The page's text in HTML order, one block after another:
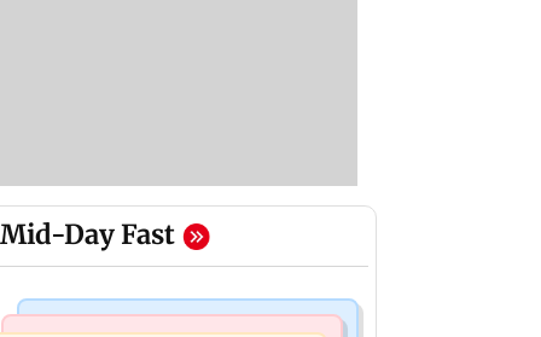
Mid-Day Fast
Business News